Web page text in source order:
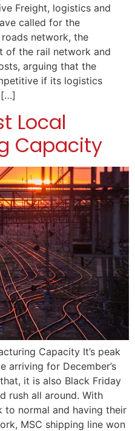
Freight, logistics and
called for the
network, the
of the rail network and
arguing that the
if its logistics
[…]
Local
Capacity
Capacity It’s peak
arriving for December’s
it is also Black Friday
rush all around. With
to normal and having their
MSC shipping line won